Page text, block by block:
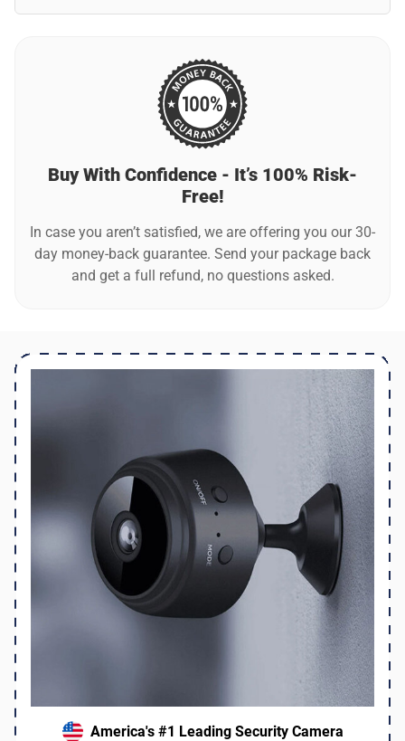
Was this review helpful? 13 0
Great considering the price
0
Buy With Confidence - It’s 100% Risk-
Free!
In case you aren’t satisfied, we are offering you our 30-
day money-back guarantee. Send your package back
and get a full refund, no questions asked.
America's #1 Leading Security Camera